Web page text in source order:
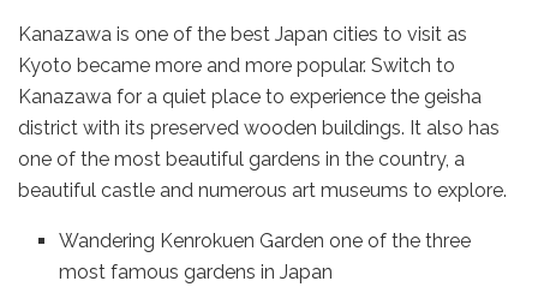
Kanazawa is one of the best Japan cities to visit as
Kyoto became more and more popular. Switch to
Kanazawa for a quiet place to experience the geisha
district with its preserved wooden buildings. It also has
one of the most beautiful gardens in the country, a
beautiful castle and numerous art museums to explore.
Wandering Kenrokuen Garden one of the three
most famous gardens in Japan